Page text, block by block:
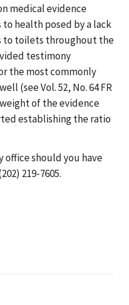
medical evidence
health posed by a lack
to toilets throughout the
testimony
the most commonly
(see Vol. 52, No. 64 FR
weight of the evidence
establishing the ratio
office should you have
219-7605.